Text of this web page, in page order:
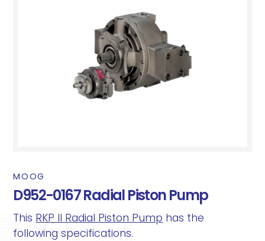
MOOG
D952-0167 Radial Piston Pump
This RKP II Radial Piston Pump has the
following specifications.